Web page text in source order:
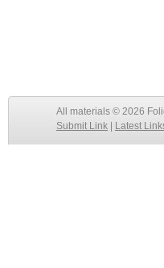
All materials © 2026
Submit Link
Latest